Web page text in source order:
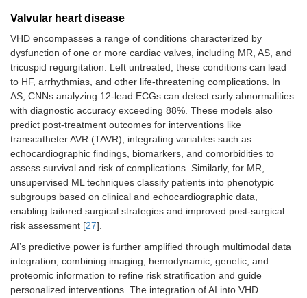
Valvular heart disease
VHD encompasses a range of conditions characterized by
dysfunction of one or more cardiac valves, including MR, AS, and
tricuspid regurgitation. Left untreated, these conditions can lead
to HF, arrhythmias, and other life-threatening complications. In
AS, CNNs analyzing 12-lead ECGs can detect early abnormalities
with diagnostic accuracy exceeding 88%. These models also
predict post-treatment outcomes for interventions like
transcatheter AVR (TAVR), integrating variables such as
echocardiographic findings, biomarkers, and comorbidities to
assess survival and risk of complications. Similarly, for MR,
unsupervised ML techniques classify patients into phenotypic
subgroups based on clinical and echocardiographic data,
enabling tailored surgical strategies and improved post-surgical
risk assessment [27].
AI’s predictive power is further amplified through multimodal data
integration, combining imaging, hemodynamic, genetic, and
proteomic information to refine risk stratification and guide
personalized interventions. The integration of AI into VHD